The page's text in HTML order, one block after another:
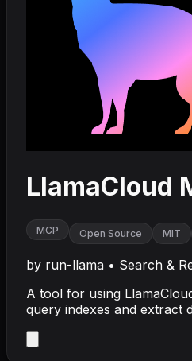
LlamaCloud
MCP Open Source MIT
by run-llama • Search &
A tool for using
query indexes and extract